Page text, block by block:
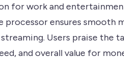
for work and
processor ensures smooth
streaming. Users praise the
and overall value for